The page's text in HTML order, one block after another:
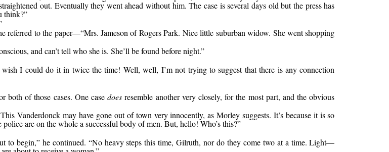
out. Eventually they went ahead without him. The case is several days old but the press has
think?”
to the paper—“Mrs. Jameson of Rogers Park. Nice little suburban widow. She went shopping
and can’t tell who she is. She’ll be found before night.”
I could do it in twice the time! Well, well, I’m not trying to suggest that there is any connection
both of those cases. One casedoes resemble another very closely, for the most part, and the obvious
Vanderdonck may have gone out of town very innocently, as Morley suggests. It’s because it is so
are on the whole a successful body of men. But, hello! Who’s this?”
to begin,” he continued. “No heavy steps this time, Gilruth, nor do they come two at a time. Light—